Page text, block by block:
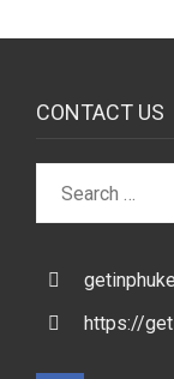
CONTACT US
https://